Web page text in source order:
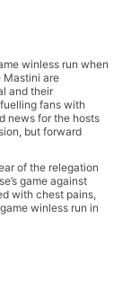
winless run when
Mastini are
and their
fans with
news for the hosts
but forward
of the relegation
game against
with chest pains,
winless run in